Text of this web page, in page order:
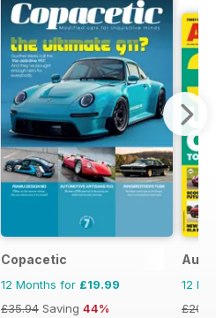
Copacetic
12 Months for £19.99
£35.94 Saving 44%
12